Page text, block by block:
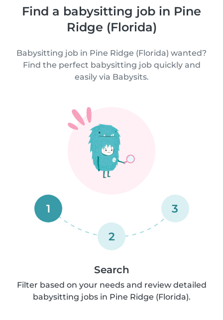
Find a babysitting job in Pine
Ridge (Florida)
Babysitting job in Pine Ridge (Florida) wanted?
Find the perfect babysitting job quickly and
easily via Babysits.
1
2
3
Search
Filter based on your needs and review detailed
babysitting jobs in Pine Ridge (Florida).